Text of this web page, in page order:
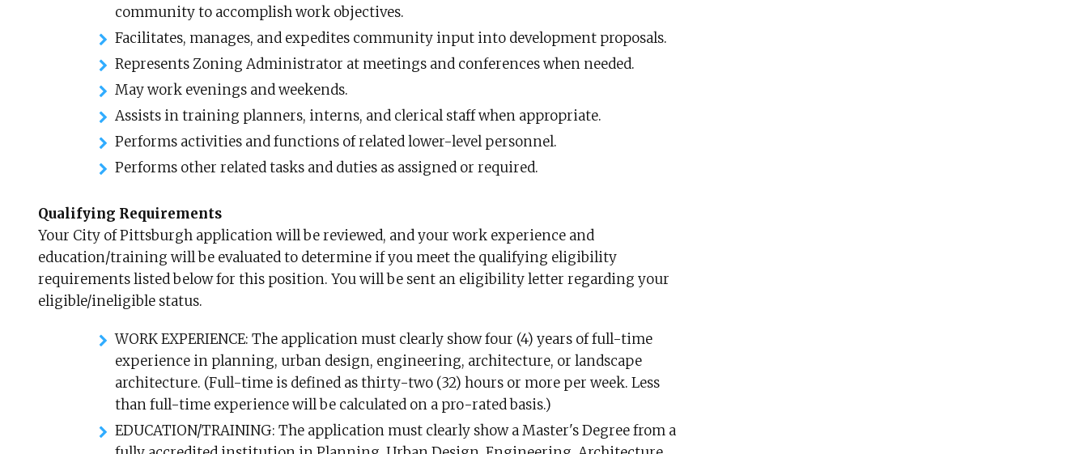
community to accomplish work objectives.
Facilitates, manages, and expedites community input into development proposals.
Represents Zoning Administrator at meetings and conferences when needed.
May work evenings and weekends.
Assists in training planners, interns, and clerical staff when appropriate.
Performs activities and functions of related lower-level personnel.
Performs other related tasks and duties as assigned or required.
Qualifying Requirements
Your City of Pittsburgh application will be reviewed, and your work experience and
education/training will be evaluated to determine if you meet the qualifying eligibility
requirements listed below for this position. You will be sent an eligibility letter regarding your
eligible/ineligible status.
WORK EXPERIENCE: The application must clearly show four (4) years of full-time
experience in planning, urban design, engineering, architecture, or landscape
architecture. (Full-time is defined as thirty-two (32) hours or more per week. Less
than full-time experience will be calculated on a pro-rated basis.)
EDUCATION/TRAINING: The application must clearly show a Master's Degree from a